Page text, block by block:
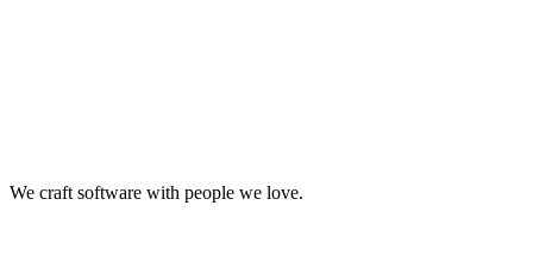
We craft software with people we love.